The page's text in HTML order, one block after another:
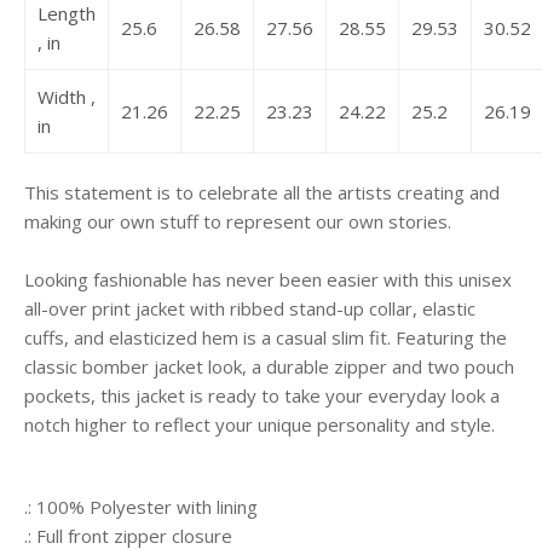
Length
, in
25.6 26.58 27.56 28.55 29.53 30.52
Width ,
in
21.26 22.25 23.23 24.22 25.2 26.19
This statement is to celebrate all the artists creating and
making our own stuff to represent our own stories.
Looking fashionable has never been easier with this unisex
all-over print jacket with ribbed stand-up collar, elastic
cuffs, and elasticized hem is a casual slim fit. Featuring the
classic bomber jacket look, a durable zipper and two pouch
pockets, this jacket is ready to take your everyday look a
notch higher to reflect your unique personality and style.
.: 100% Polyester with lining
.: Full front zipper closure